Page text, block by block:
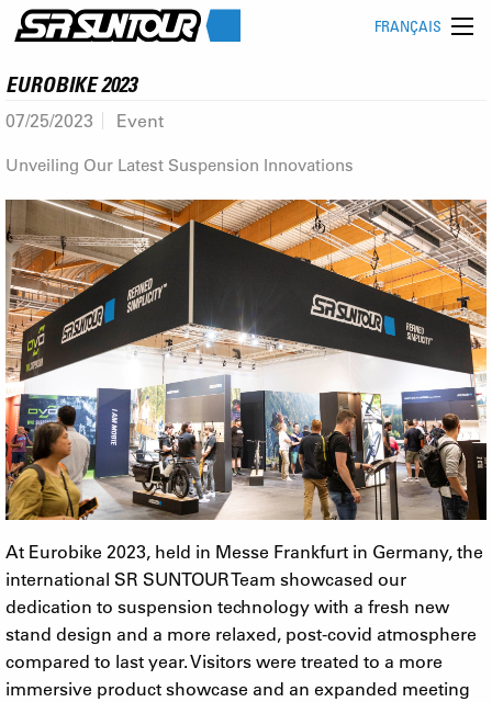
FRANÇAIS
EUROBIKE 2023
07/25/2023 Event
Unveiling Our Latest Suspension Innovations
At Eurobike 2023, held in Messe Frankfurt in Germany, the
international SR SUNTOUR Team showcased our
dedication to suspension technology with a fresh new
stand design and a more relaxed, post-covid atmosphere
compared to last year. Visitors were treated to a more
immersive product showcase and an expanded meeting